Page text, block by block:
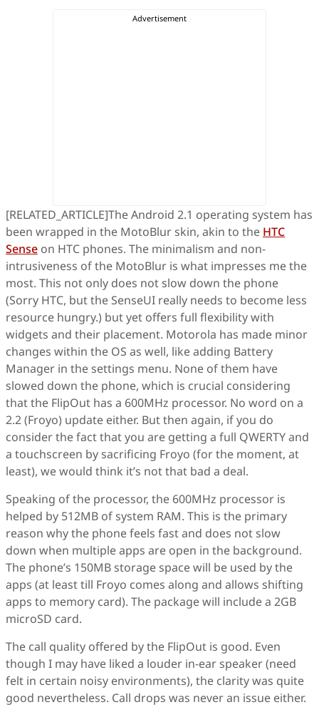
[RELATED_ARTICLE]The Android 2.1 operating system has
been wrapped in the MotoBlur skin, akin to the HTC
Sense on HTC phones. The minimalism and non-
intrusiveness of the MotoBlur is what impresses me the
most. This not only does not slow down the phone
(Sorry HTC, but the SenseUI really needs to become less
resource hungry.) but yet offers full flexibility with
widgets and their placement. Motorola has made minor
changes within the OS as well, like adding Battery
Manager in the settings menu. None of them have
slowed down the phone, which is crucial considering
that the FlipOut has a 600MHz processor. No word on a
2.2 (Froyo) update either. But then again, if you do
consider the fact that you are getting a full QWERTY and
a touchscreen by sacrificing Froyo (for the moment, at
least), we would think it’s not that bad a deal.
Speaking of the processor, the 600MHz processor is
helped by 512MB of system RAM. This is the primary
reason why the phone feels fast and does not slow
down when multiple apps are open in the background.
The phone’s 150MB storage space will be used by the
apps (at least till Froyo comes along and allows shifting
apps to memory card). The package will include a 2GB
microSD card.
The call quality offered by the FlipOut is good. Even
though I may have liked a louder in-ear speaker (need
felt in certain noisy environments), the clarity was quite
good nevertheless. Call drops was never an issue either.